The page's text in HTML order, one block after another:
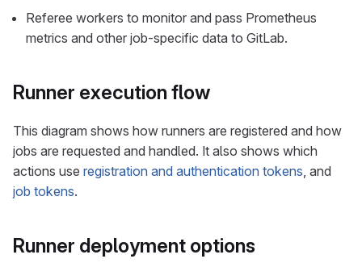
Referee workers to monitor and pass Prometheus
metrics and other job-specific data to GitLab.
Runner execution flow
This diagram shows how runners are registered and how
jobs are requested and handled. It also shows which
actions use registration and authentication tokens, and
job tokens.
Runner deployment options